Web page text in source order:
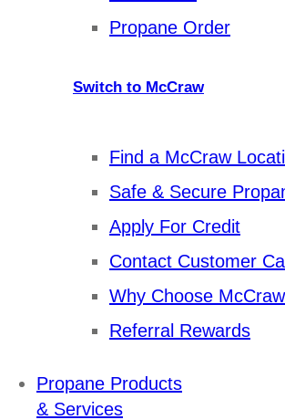
Propane Order
Switch to McCraw
Find a McCraw
Safe & Secure
Apply For Credit
Contact Customer
Why Choose
Referral Rewards
Propane Products
& Services